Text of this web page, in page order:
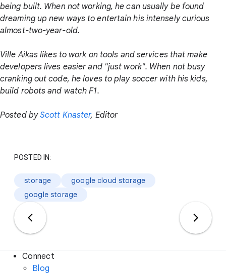
being built. When not working, he can usually be found
dreaming up new ways to entertain his intensely curious
almost-two-year-old.
Ville Aikas likes to work on tools and services that make
developers lives easier and "just work". When not busy
cranking out code, he loves to play soccer with his kids,
build robots and watch F1.
Posted byScott Knaster, Editor
POSTED IN:
storage
google cloud storage
google storage
Connect
Blog